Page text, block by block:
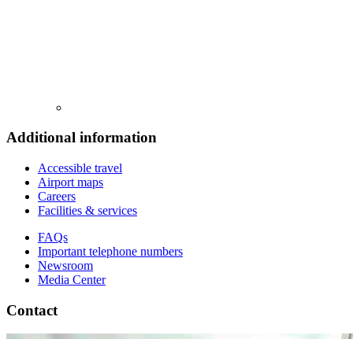
Additional information
Accessible travel
Airport maps
Careers
Facilities & services
FAQs
Important telephone numbers
Newsroom
Media Center
Contact